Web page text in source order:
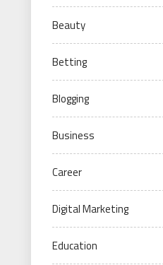
Beauty
Betting
Blogging
Business
Career
Digital Marketing
Education